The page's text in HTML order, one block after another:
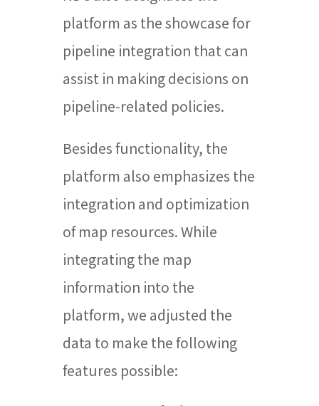
platform as the showcase for
pipeline integration that can
assist in making decisions on
pipeline-related policies.
Besides functionality, the
platform also emphasizes the
integration and optimization
of map resources. While
integrating the map
information into the
platform, we adjusted the
data to make the following
features possible: